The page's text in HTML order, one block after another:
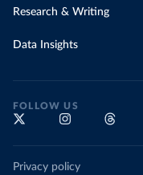
Research & Writing
Data Insights
FOLLOW US
Privacy policy